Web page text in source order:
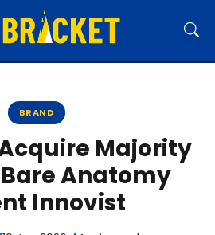
BRAND
Acquire Majority
Anatomy
Innovist